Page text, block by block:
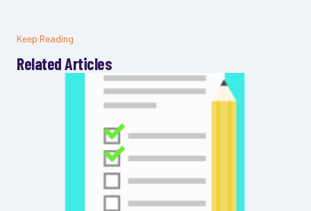
Keep Reading
Related Articles